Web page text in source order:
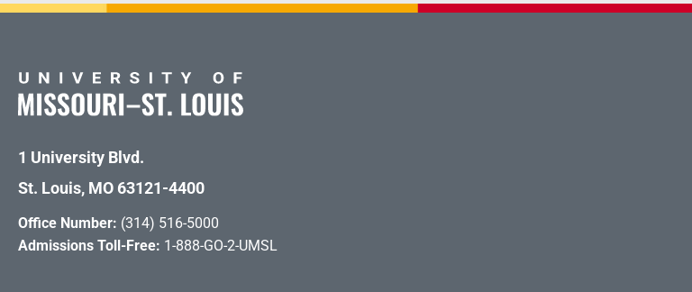
1 University Blvd.
St. Louis, MO 63121-4400
Office Number: (314) 516-5000
Admissions Toll-Free: 1-888-GO-2-UMSL